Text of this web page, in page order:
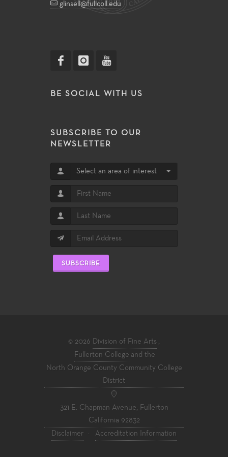
glinsell@fullcoll.edu
BE SOCIAL WITH US
SUBSCRIBE TO OUR
NEWSLETTER
Select an area of interest
SUBSCRIBE
© 2026 Division of Fine Arts ,
Fullerton College and the
North Orange County Community College
District
321 E. Chapman Avenue, Fullerton
California 92832
Disclaimer
· Accreditation Information